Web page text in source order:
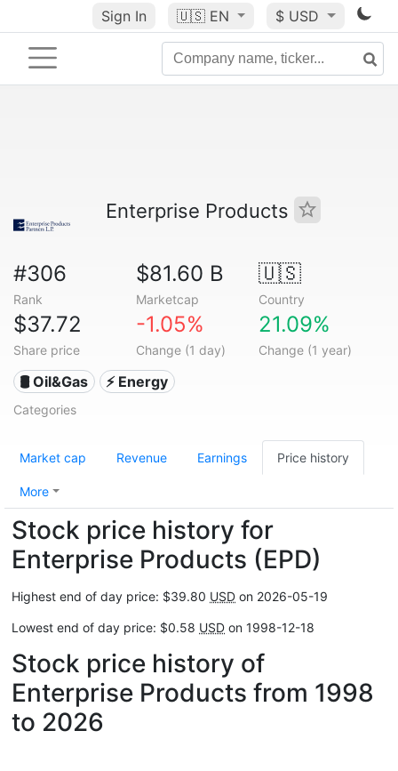
Sign In 🇺🇸 EN $ USD
Enterprise Products
#306
Rank
$81.60 B
Marketcap
🇺🇸
Country
$37.72
Share price
-1.05%
Change (1 day)
21.09%
Change (1 year)
🛢 Oil&Gas ⚡ Energy
Categories
Market cap Revenue Earnings Price history
More
Stock price history for
Enterprise Products (EPD)
Highest end of day price: $39.80 USD on 2026-05-19
Lowest end of day price: $0.58 USD on 1998-12-18
Stock price history of
Enterprise Products from 1998
to 2026